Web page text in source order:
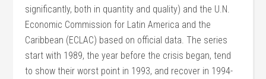
significantly, both in quantity and quality) and the U.N.
Economic Commission for Latin America and the
Caribbean (ECLAC) based on official data. The series
start with 1989, the year before the crisis began, tend
to show their worst point in 1993, and recover in 1994-